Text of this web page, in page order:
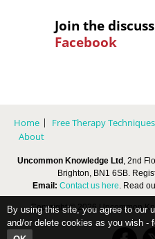
Join the
Facebook
Home Free Therapy Techniques
About
Uncommon Knowledge Ltd , 2nd
Brighton, BN1 6SB.
Email: Contact us here. Read
Copyright © 2026 Uncommon
By using this site, you agree to our
and/or delete cookies as you wish -